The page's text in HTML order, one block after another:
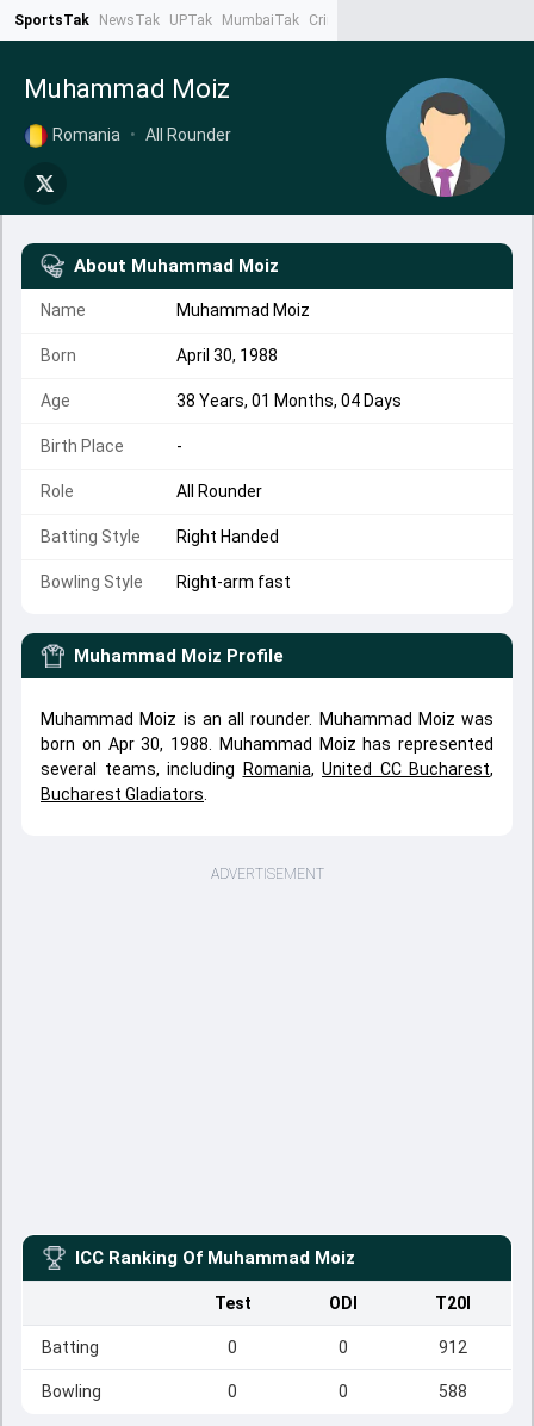
SportsTak NewsTak UPTak MumbaiTak CrimeTak
Muhammad Moiz
Romania • All Rounder
About Muhammad Moiz
Name Muhammad Moiz
Born April 30, 1988
Age 38 Years, 01 Months, 04 Days
Birth Place -
Role All Rounder
Batting Style Right Handed
Bowling Style Right-arm fast
Muhammad Moiz Profile
Muhammad Moiz is an all rounder. Muhammad Moiz was
born on Apr 30, 1988. Muhammad Moiz has represented
several teams, including
Romania, United CC Bucharest,
Bucharest Gladiators
ADVERTISEMENT
ICC Ranking Of Muhammad Moiz
Test ODI T20I
Batting 0 0 912
Bowling 0 0 588